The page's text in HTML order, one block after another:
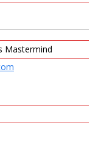
Mastermind